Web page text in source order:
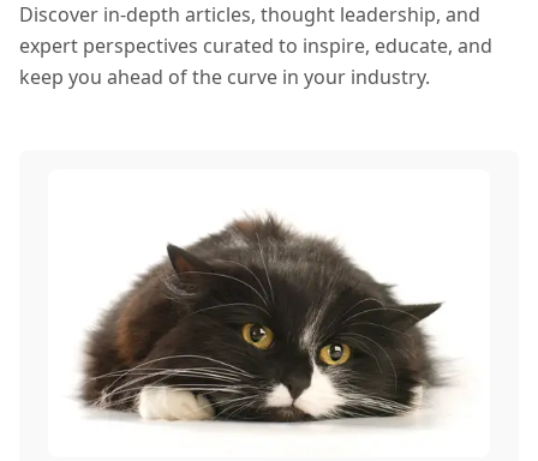
Discover in-depth articles, thought leadership, and
expert perspectives curated to inspire, educate, and
keep you ahead of the curve in your industry.